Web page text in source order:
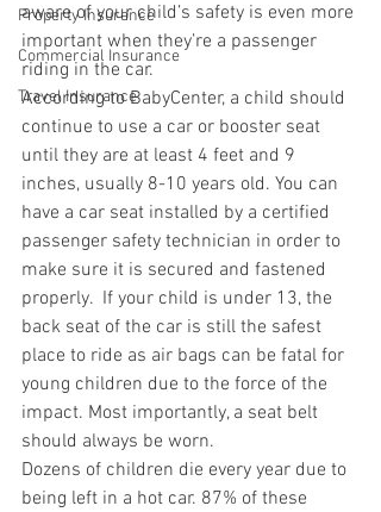
Property Insurance
Commercial Insurance
Travel Insurance
aware of your child’s safety is even more
important when they’re a passenger
riding in the car.
According to BabyCenter, a child should
continue to use a car or booster seat
until they are at least 4 feet and 9
inches, usually 8-10 years old. You can
have a car seat installed by a certified
passenger safety technician in order to
make sure it is secured and fastened
properly.  If your child is under 13, the
back seat of the car is still the safest
place to ride as air bags can be fatal for
young children due to the force of the
impact. Most importantly, a seat belt
should always be worn.
Dozens of children die every year due to
being left in a hot car. 87% of these